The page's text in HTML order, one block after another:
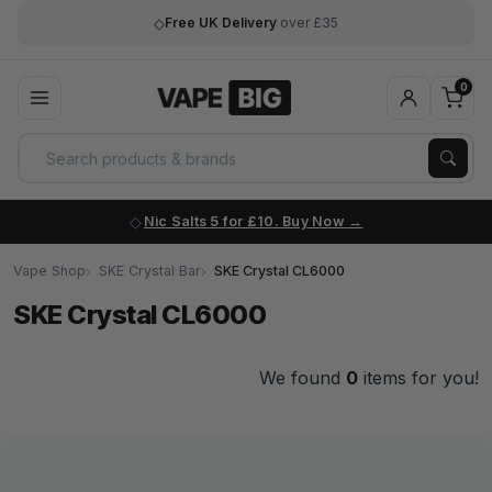
◇Free UK Delivery over £35
0
Nic Salts 5 for £10. Buy Now
Vape Shop SKE Crystal Bar SKE Crystal CL6000
SKE Crystal CL6000
We found 0 items for you!